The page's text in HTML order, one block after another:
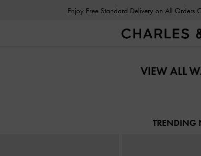
Enjoy Free Standard Delivery on All
VIEW ALL
TRENDING